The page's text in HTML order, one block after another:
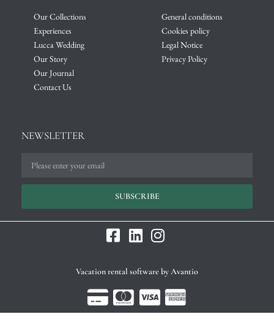
Our Collections
Experiences
Lucca Wedding
Our Story
Our Journal
Contact Us
General conditions
Cookies policy
Legal Notice
Privacy Policy
NEWSLETTER
SUBSCRIBE
Vacation rental software by Avantio